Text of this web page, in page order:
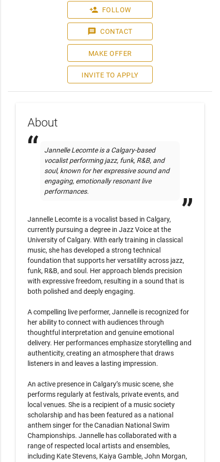
person_add FOLLOW
message CONTACT
MAKE OFFER
INVITE TO APPLY
About
Jannelle Lecomte is a Calgary-based
vocalist performing jazz, funk, R&B, and
soul, known for her expressive sound and
engaging, emotionally resonant live
performances.
Jannelle Lecomte is a vocalist based in Calgary,
currently pursuing a degree in Jazz Voice at the
University of Calgary. With early training in classical
music, she has developed a strong technical
foundation that supports her versatility across jazz,
funk, R&B, and soul. Her approach blends precision
with expressive freedom, resulting in a sound that is
both polished and deeply engaging.
A compelling live performer, Jannelle is recognized for
her ability to connect with audiences through
thoughtful interpretation and genuine emotional
delivery. Her performances emphasize storytelling and
authenticity, creating an atmosphere that draws
listeners in and leaves a lasting impression.
An active presence in Calgary’s music scene, she
performs regularly at festivals, private events, and
local venues. She is a recipient of a music society
scholarship and has been featured as a national
anthem singer for the Canadian National Swim
Championships. Jannelle has collaborated with a
range of respected local artists and ensembles,
including Kate Stevens, Kaiya Gamble, John Morgan,